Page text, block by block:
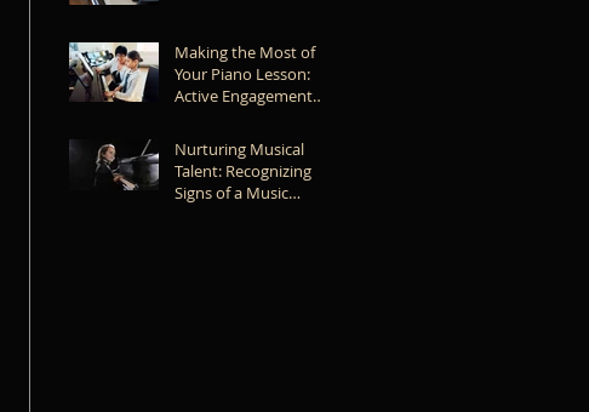
Making the Most of
Your Piano Lesson:
Active Engagement
Nurturing Musical
Talent: Recognizing
Signs of a Music